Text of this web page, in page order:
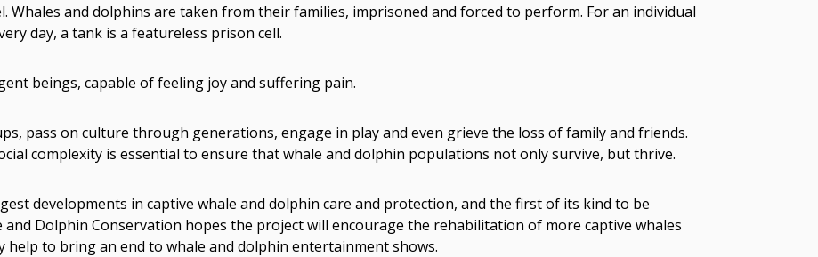
Whales and dolphins are taken from their families, imprisoned and forced to perform. For an individual
day, a tank is a featureless prison cell.
beings, capable of feeling joy and suffering pain.
pass on culture through generations, engage in play and even grieve the loss of family and friends.
complexity is essential to ensure that whale and dolphin populations not only survive, but thrive.
developments in captive whale and dolphin care and protection, and the first of its kind to be
and Dolphin Conservation hopes the project will encourage the rehabilitation of more captive whales
to bring an end to whale and dolphin entertainment shows.